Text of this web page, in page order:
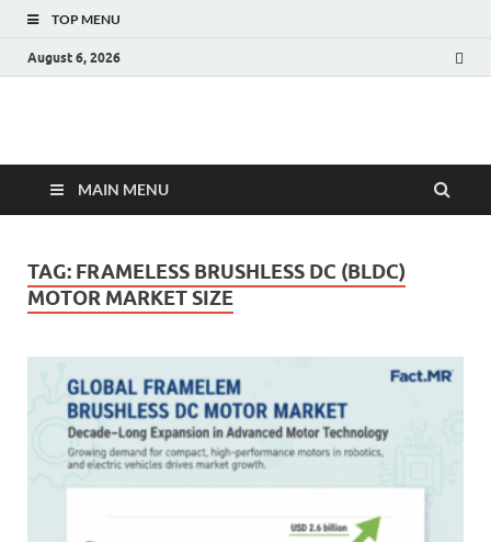
TOP MENU
August 6, 2026
Fact.MR Blog
MAIN MENU
TAG: FRAMELESS BRUSHLESS DC (BLDC)
MOTOR MARKET SIZE